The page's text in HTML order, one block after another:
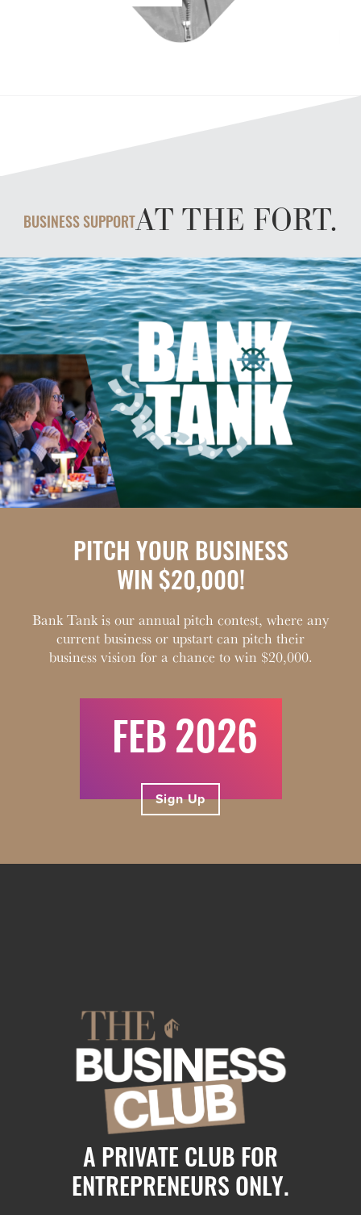
BUSINESS SUPPORTAT THE FORT.
PITCH YOUR BUSINESS
WIN $20,000!
Bank Tank is our annual pitch contest, where any
current business or upstart can pitch their
business vision for a chance to win $20,000.
FEB
Sign Up
A PRIVATE CLUB FOR
ENTREPRENEURS ONLY.